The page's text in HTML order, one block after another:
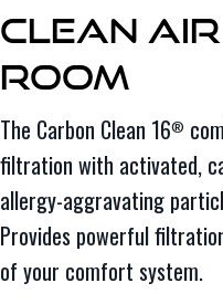
Clean
Room
The Carbon Clean 16®
filtration with activated,
allergy-aggravating
Provides powerful
of your comfort system.